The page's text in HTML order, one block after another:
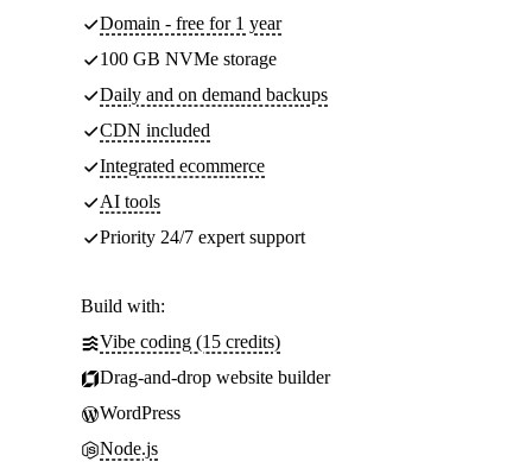
Domain - free for 1 year
100 GB NVMe storage
Daily and on demand backups
CDN included
Integrated ecommerce
AI tools
Priority 24/7 expert support
Build with:
Vibe coding (15 credits)
Drag-and-drop website builder
WordPress
Node.js